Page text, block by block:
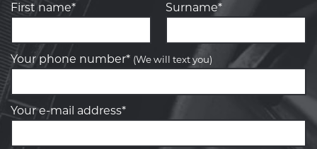
First name* Surname*
Your phone number* (We will text you)
Your e-mail address*